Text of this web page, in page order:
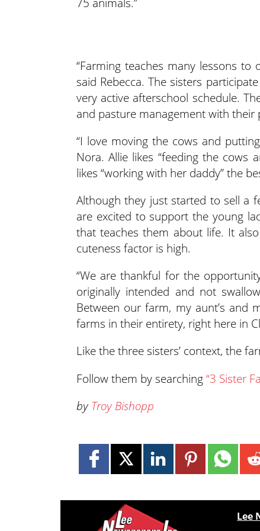
“Farming teaches many lessons
said Rebecca. The sisters
very active afterschool schedule.
and pasture management with their
“I love moving the cows and
Nora. Allie likes “feeding the cows
likes “working with her daddy” the
Although they just started to sell a
are excited to support the young
that teaches them about life. It
cuteness factor is high.
“We are thankful for the
originally intended and not
Between our farm, my aunt’s and
farms in their entirety, right here in
Like the three sisters’ context, the
Follow them by searching“3 Sister
by Troy Bishopp
Lee